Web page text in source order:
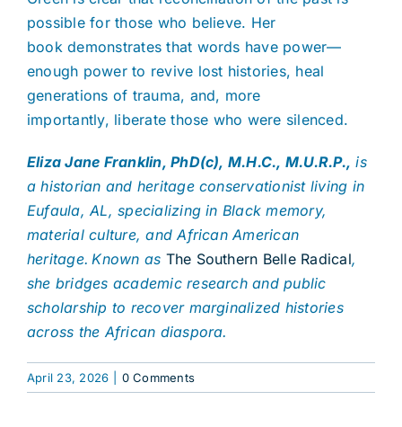
possible for those who believe. Her
book demonstrates that words have power—
enough power to revive lost histories, heal
generations of trauma, and, more
importantly, liberate those who were silenced.
Eliza Jane Franklin, PhD(c), M.H.C., M.U.R.P., is
a historian and heritage conservationist living in
Eufaula, AL, specializing in Black memory,
material culture, and African American
heritage. Known as The Southern Belle Radical,
she bridges academic research and public
scholarship to recover marginalized histories
across the African diaspora.
April 23, 2026 0 Comments